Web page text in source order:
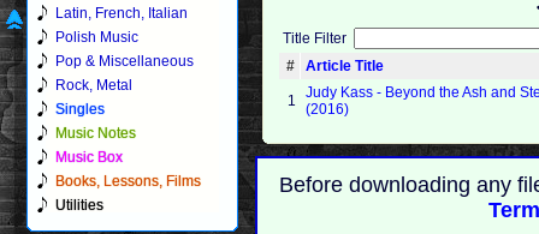
Latin, French, Italian
Polish Music
Pop & Miscellaneous
Rock, Metal
Singles
Music Notes
Music Box
Books, Lessons, Films
Utilities
Title Filter
#
Article Title
1
Judy Kass - Beyond the Ash and
(2016)
Before downloading any